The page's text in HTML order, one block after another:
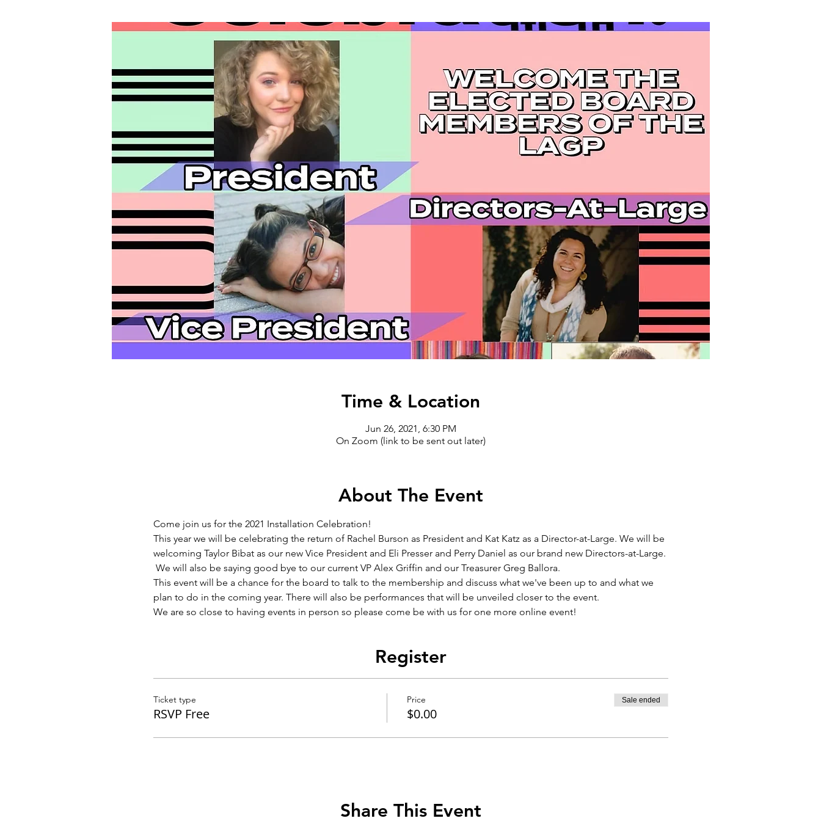
Time & Location
Jun 26, 2021, 6:30 PM
On Zoom (link to be sent out later)
About The Event
Come join us for the 2021 Installation Celebration!
This year we will be celebrating the return of Rachel Burson as President and Kat Katz as a Director-at-Large. We will be
welcoming Taylor Bibat as our new Vice President and Eli Presser and Perry Daniel as our brand new Directors-at-Large.
We will also be saying good bye to our current VP Alex Griffin and our Treasurer Greg Ballora.
This event will be a chance for the board to talk to the membership and discuss what we've been up to and what we
plan to do in the coming year. There will also be performances that will be unveiled closer to the event.
We are so close to having events in person so please come be with us for one more online event!
Register
Ticket type
RSVP Free
Price
$0.00
Sale ended
Share This Event